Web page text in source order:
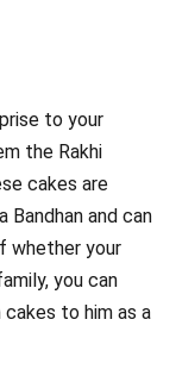
to your
the Rakhi
cakes are
and can
whether your
you can
cakes to him as a